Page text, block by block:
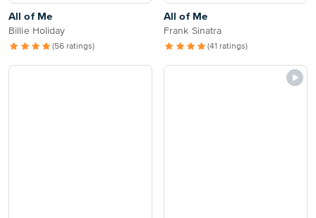
All of Me
Billie Holiday
(56 ratings)
All of Me
Frank Sinatra
(41 ratings)